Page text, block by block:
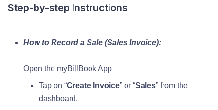
Step-by-step Instructions
How to Record a Sale (Sales Invoice):
Open the myBillBook App
Tap on “Create Invoice” or “Sales” from the
dashboard.